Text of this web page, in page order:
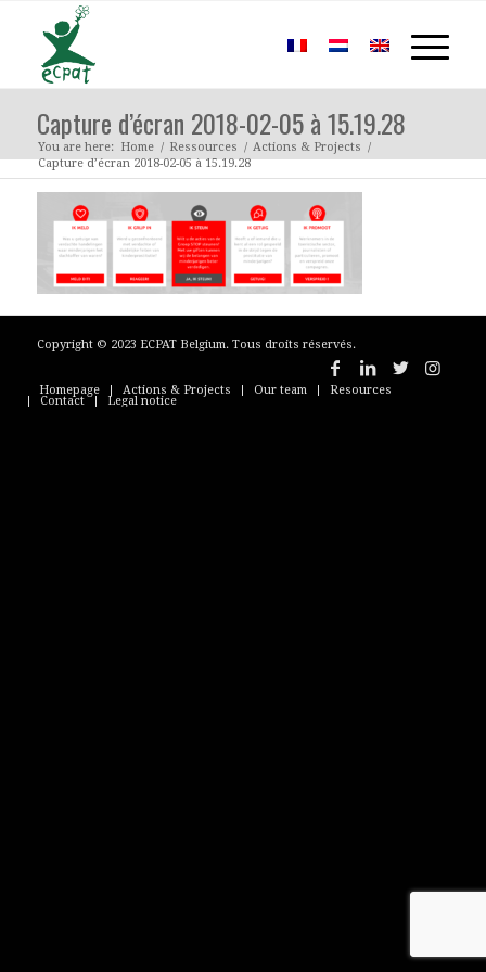
Capture d’écran 2018-02-05 à 15.19.28
You are here: Home / Ressources / Actions & Projects /
Capture d’écran 2018-02-05 à 15.19.28
Copyright © 2023 ECPAT Belgium. Tous droits réservés.
Homepage Actions & Projects Our team Resources
Contact Legal notice